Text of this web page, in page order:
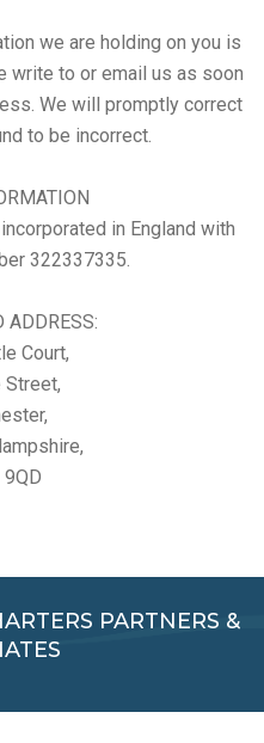
we are holding on you is
write to or email us as soon
We will promptly correct
to be incorrect.
incorporated in England with
322337335.
ADDRESS:
Court,
Street,
PARTNERS &